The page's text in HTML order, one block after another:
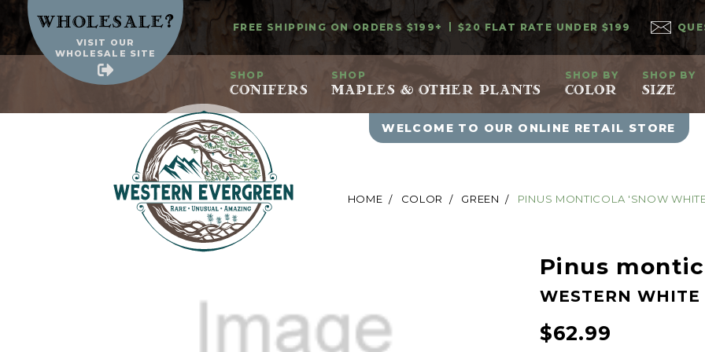
Wholesale?
VISIT OUR
WHOLESALE SITE
FREE SHIPPING ON ORDERS $199+ $20 FLAT RATE UNDER $199
SHOP
CONIFERS
SHOP
MAPLES & OTHER PLANTS
SHOP BY
COLOR
SHOP BY
SIZE
WELCOME TO OUR ONLINE RETAIL STORE
HOME COLOR GREEN PINUS MONTICOLA 'SNOW
Pinus
WESTERN
$62.99